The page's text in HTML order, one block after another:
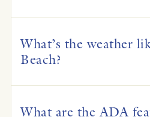
What’s the weather
Beach?
What are the ADA